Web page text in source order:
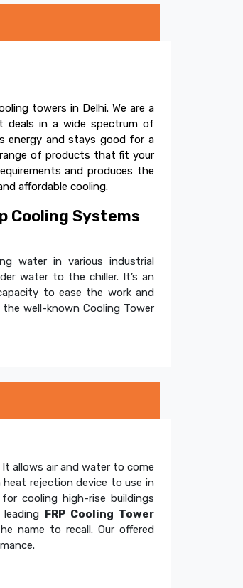
towers in Delhi. We are a
deals in a wide spectrum of
energy and stays good for a
range of products that fit your
and produces the
affordable cooling.
Cooling Systems
water in various industrial
water to the chiller. It’s an
to ease the work and
well-known Cooling Tower
It allows air and water to come
rejection device to use in
cooling high-rise buildings
FRP Cooling Tower
name to recall. Our offered